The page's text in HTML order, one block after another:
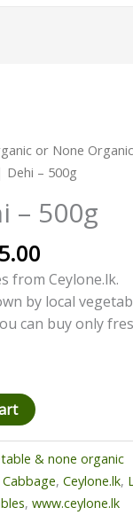
or None Organic
– 500g
– 500g
Current
price
රු225.00.
from Ceylone.lk.
by local
can buy only
& none organic
Cabbage,Ceylone.lk,
,www.ceylone.lk